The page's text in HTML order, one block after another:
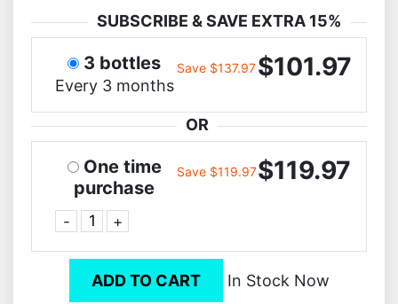
SUBSCRIBE & SAVE EXTRA 15%
3 bottles
Every 3 months
Save $137.97$101.97
OR
One time
purchase
- +
Save $119.97$119.97
ADD TO CART In Stock Now